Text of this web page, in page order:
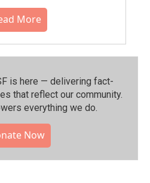
More
is here — delivering fact-
that reflect our community.⁠
everything we do.
Now